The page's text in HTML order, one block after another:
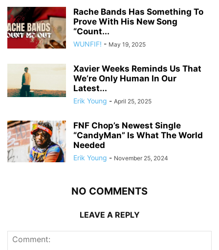
Rache Bands Has Something To
Prove With His New Song
“Count...
WUNFIF! - May 19, 2025
Xavier Weeks Reminds Us That
We’re Only Human In Our
Latest...
Erik Young - April 25, 2025
FNF Chop’s Newest Single
“CandyMan” Is What The World
Needed
Erik Young - November 25, 2024
NO COMMENTS
LEAVE A REPLY